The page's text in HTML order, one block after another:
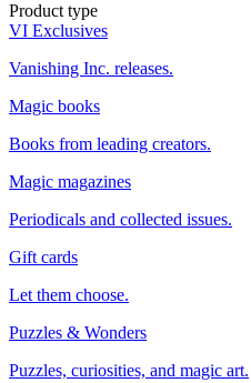
Product type
VI Exclusives
Vanishing Inc. releases.
Magic books
Books from leading creators.
Magic magazines
Periodicals and collected issues.
Gift cards
Let them choose.
Puzzles & Wonders
Puzzles, curiosities, and magic art.